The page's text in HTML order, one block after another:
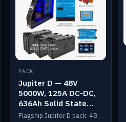
PACK
Jupiter D — 48V
5000W, 125A DC-DC,
636Ah Solid State
Lithium
Flagship Jupiter D pack: 48V 5000W inverter, 125A DC-DC, 12-channel switching and a 636Ah solid-state lithium bank.